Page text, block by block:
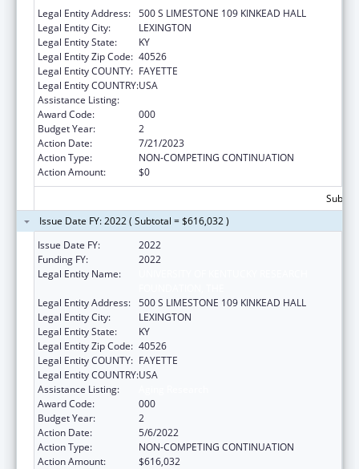
Legal Entity Address: 500 S LIMESTONE 109 KINKEAD HALL
Legal Entity City:
LEXINGTON
Legal Entity State:
KY
Legal Entity Zip Code: 40526
Legal Entity COUNTY: FAYETTE
Legal Entity COUNTRY:USA
Assistance Listing:
Award Code:
000
Budget Year:
2
Action Date:
7/21/2023
Action Type:
NON-COMPETING CONTINUATION
Action Amount:
$0
Issue Date FY: 2022 ( Subtotal = $616,032 )
Issue Date FY:
2022
Funding FY:
2022
Legal Entity Name:
Legal Entity Address: 500 S LIMESTONE 109 KINKEAD HALL
Legal Entity City:
LEXINGTON
Legal Entity State:
KY
Legal Entity Zip Code: 40526
Legal Entity COUNTY: FAYETTE
Legal Entity COUNTRY:USA
Assistance Listing:
Award Code:
000
Budget Year:
2
Action Date:
5/6/2022
Action Type:
NON-COMPETING CONTINUATION
Action Amount:
$616,032